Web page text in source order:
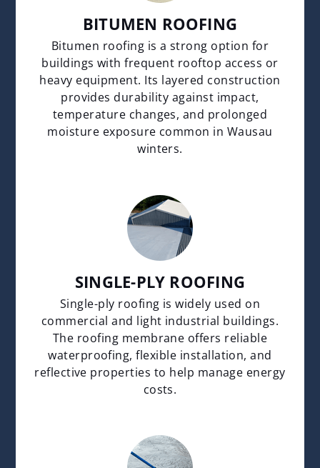
BITUMEN ROOFING
Bitumen roofing is a strong option for
buildings with frequent rooftop access or
heavy equipment. Its layered construction
provides durability against impact,
temperature changes, and prolonged
moisture exposure common in Wausau
winters.
SINGLE-PLY ROOFING
Single-ply roofing is widely used on
commercial and light industrial buildings.
The roofing membrane offers reliable
waterproofing, flexible installation, and
reflective properties to help manage energy
costs.